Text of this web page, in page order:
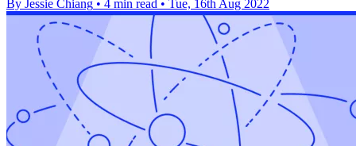
By Jessie Chiang • 4 min read • Tue, 16th Aug 2022